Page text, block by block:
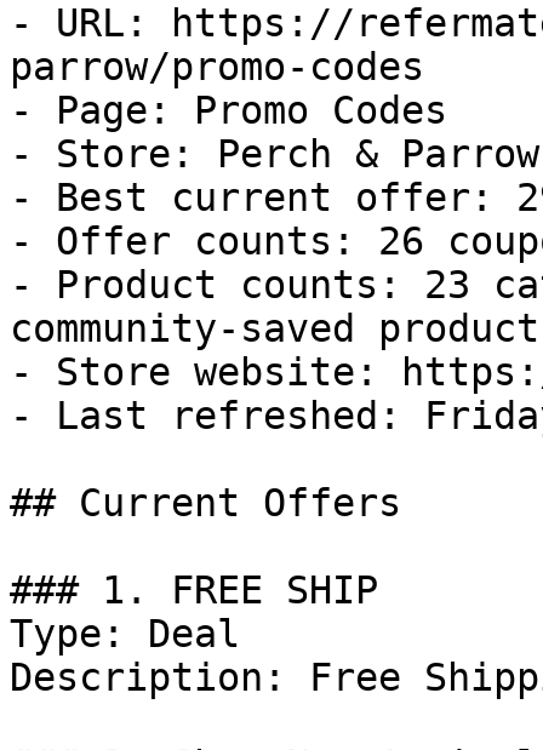
- URL: https://
parrow/promo-codes
- Page: Promo Codes
- Store: Perch & Parrow
- Best current offer:
- Offer counts: 26
- Product counts: 23
community-saved
- Store website: https://
- Last refreshed:
## Current Offers
### 1. FREE SHIP
Type: Deal
Description: Free